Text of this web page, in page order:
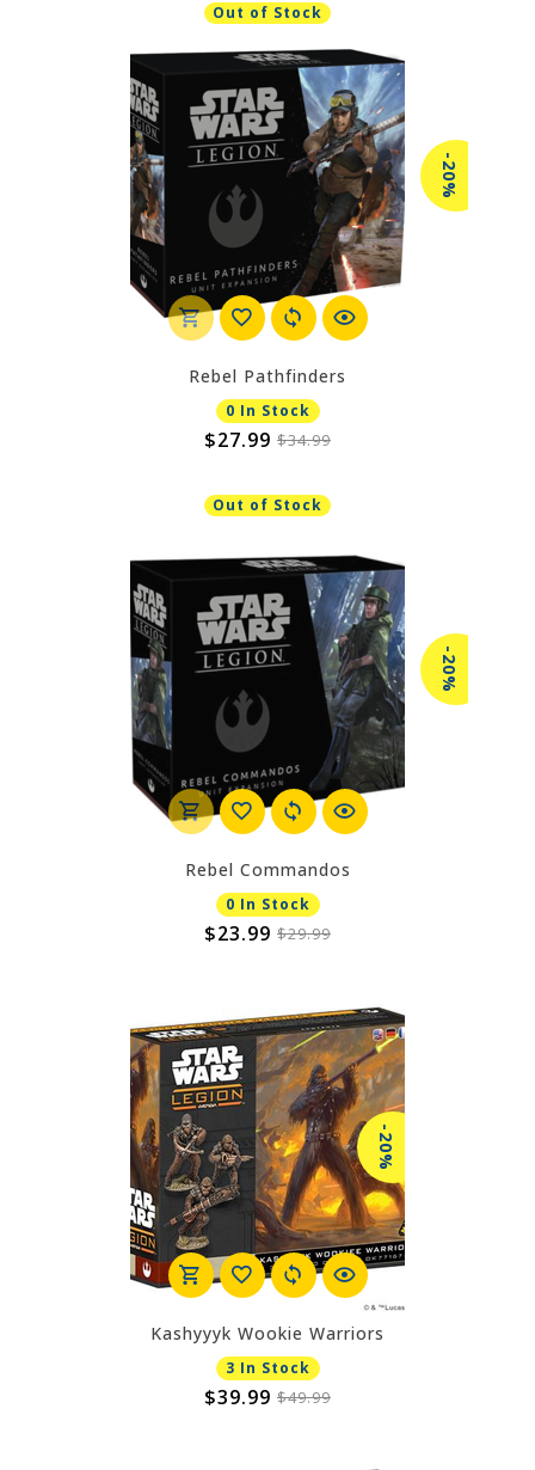
Out of Stock
-20%
Rebel Pathfinders
0 In Stock
$27.99 $34.99
Out of Stock
-20%
Rebel Commandos
0 In Stock
$23.99 $29.99
-20%
Kashyyyk Wookie Warriors
3 In Stock
$39.99 $49.99